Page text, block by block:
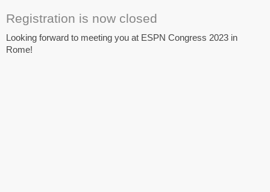
Registration is now closed
Looking forward to meeting you at ESPN Congress 2023 in
Rome!